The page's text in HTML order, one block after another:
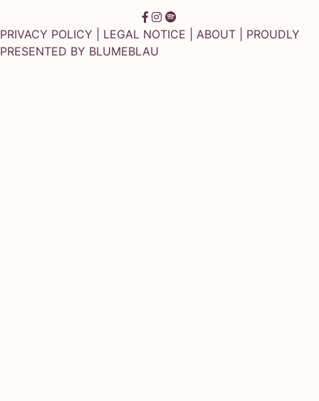
PRIVACY POLICY LEGAL NOTICE ABOUT | PROUDLY
PRESENTED BY BLUMEBLAU